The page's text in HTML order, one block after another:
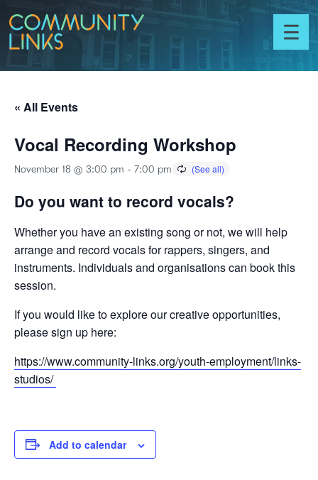
Skip to content
Toggle
menu
« All Events
Vocal Recording Workshop
November 18 @ 3:00 pm - 7:00 pm
Do you want to record vocals?
Whether you have an existing song or not, we will help
arrange and record vocals for rappers, singers, and
instruments. Individuals and organisations can book this
session.
If you would like to explore our creative opportunities,
please sign up here:
https://www.community-links.org/youth-employment/links-
studios/
Add to calendar